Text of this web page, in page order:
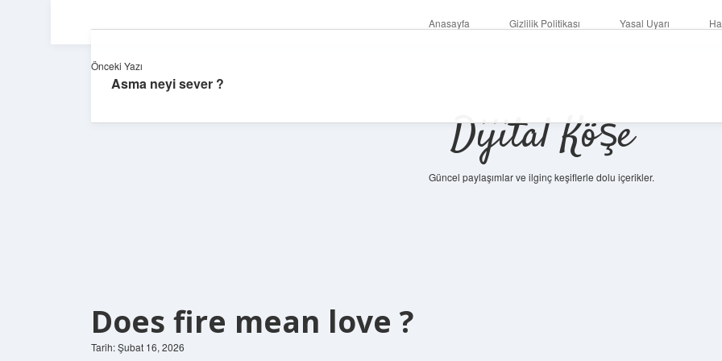
Anasayfa Gizlilik Politikası Yasal Uyarı
Dijital Köşe
Güncel paylaşımlar ve ilginç keşiflerle dolu içerikler.
Does fire mean love ?
Tarih: Şubat 16, 2026
Önceki Yazı
Asma neyi sever ?